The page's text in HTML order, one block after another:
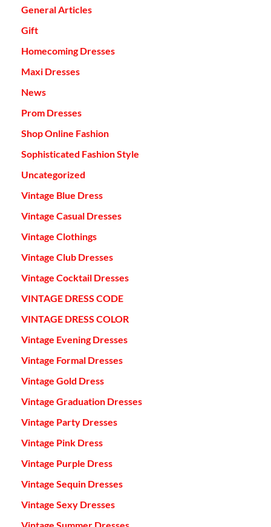
General Articles
Gift
Homecoming Dresses
Maxi Dresses
News
Prom Dresses
Shop Online Fashion
Sophisticated Fashion Style
Uncategorized
Vintage Blue Dress
Vintage Casual Dresses
Vintage Clothings
Vintage Club Dresses
Vintage Cocktail Dresses
VINTAGE DRESS CODE
VINTAGE DRESS COLOR
Vintage Evening Dresses
Vintage Formal Dresses
Vintage Gold Dress
Vintage Graduation Dresses
Vintage Party Dresses
Vintage Pink Dress
Vintage Purple Dress
Vintage Sequin Dresses
Vintage Sexy Dresses